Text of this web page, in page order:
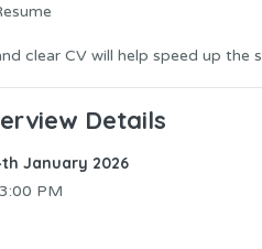
clear CV will help speed up the
Details
January 2026
PM